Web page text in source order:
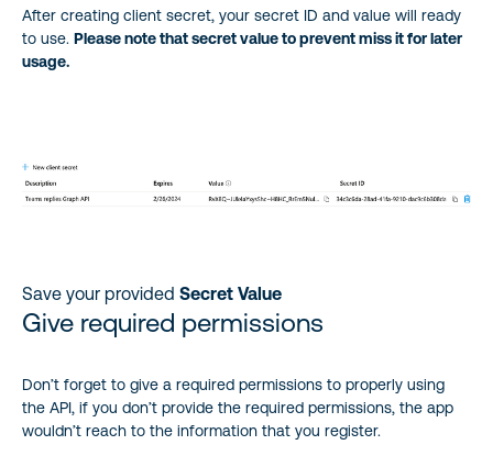
After creating client secret, your secret ID and value will ready
to use. Please note that secret value to prevent miss it for later
usage.
Save your provided Secret Value
Give required permissions
Don’t forget to give a required permissions to properly using
the API, if you don’t provide the required permissions, the app
wouldn’t reach to the information that you register.